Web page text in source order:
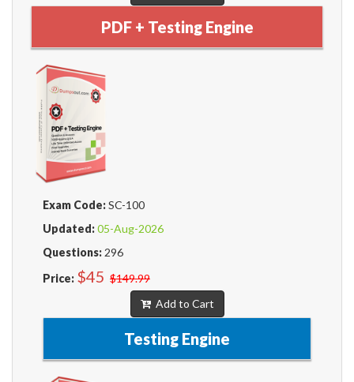
PDF + Testing Engine
Exam Code:SC-100
Updated:05-Aug-2026
Questions: 296
Price: $45 $149.99
Add to Cart
Testing Engine